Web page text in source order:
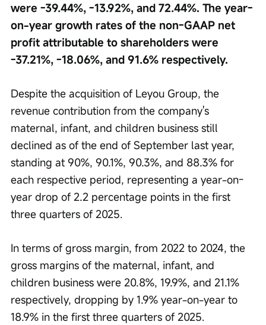
were -39.44%, -13.92%, and 72.44%. The year-
on-year growth rates of the non-GAAP net
profit attributable to shareholders were
-37.21%, -18.06%, and 91.6% respectively.
Despite the acquisition of Leyou Group, the
revenue contribution from the company's
maternal, infant, and children business still
declined as of the end of September last year,
standing at 90%, 90.1%, 90.3%, and 88.3% for
each respective period, representing a year-on-
year drop of 2.2 percentage points in the first
three quarters of 2025.
In terms of gross margin, from 2022 to 2024, the
gross margins of the maternal, infant, and
children business were 20.8%, 19.9%, and 21.1%
respectively, dropping by 1.9% year-on-year to
18.9% in the first three quarters of 2025.